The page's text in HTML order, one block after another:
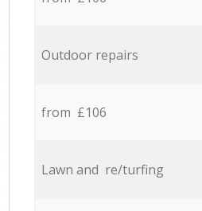
Outdoor repairs
from £106
Lawn and re/turfing